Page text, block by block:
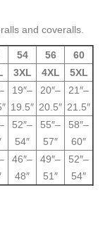
and coveralls.
54 56
60
3XL 4XL 5XL
19″–
19.5″
20″–
20.5″
21″–
21.5″
52″–
54″
55″–
57″
58″–
60″
46″–
48″
49″–
51″
52″–
54″